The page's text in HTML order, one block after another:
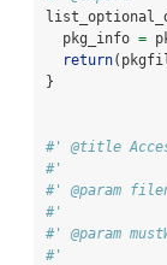
  pkg_info
=
return
}
#' @title
#'
#' @param
#'
#' @param
#'